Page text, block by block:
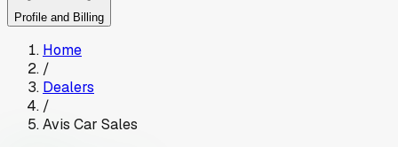
Profile and Billing
Home
/
Dealers
/
Avis Car Sales